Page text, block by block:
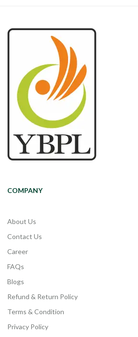
COMPANY
About Us
Contact Us
Career
FAQs
Blogs
Refund & Return Policy
Terms & Condition
Privacy Policy